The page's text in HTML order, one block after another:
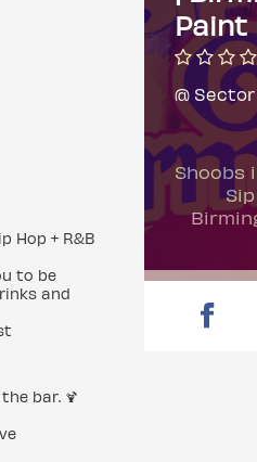
Hop + R&B
to be
and
bar. 🍹
Paint
@
Shoobs